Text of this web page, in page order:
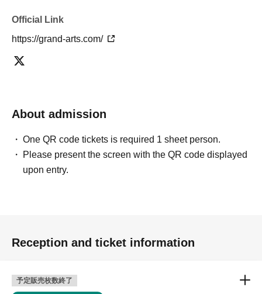
Official Link
https://grand-arts.com/
About admission
One QR code tickets is required 1 sheet person.
Please present the screen with the QR code displayed
upon entry.
Reception and ticket information
予定販売枚数終了